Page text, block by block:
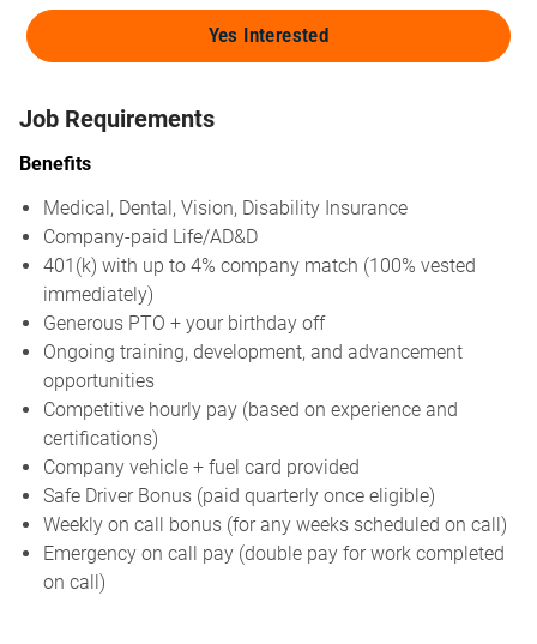
Yes Interested
Job Requirements
Benefits
Medical, Dental, Vision, Disability Insurance
Company-paid Life/AD&D
401(k) with up to 4% company match (100% vested
immediately)
Generous PTO + your birthday off
Ongoing training, development, and advancement
opportunities
Competitive hourly pay (based on experience and
certifications)
Company vehicle + fuel card provided
Safe Driver Bonus (paid quarterly once eligible)
Weekly on call bonus (for any weeks scheduled on call)
Emergency on call pay (double pay for work completed
on call)